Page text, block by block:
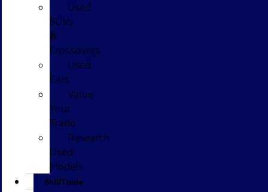
Used
SUVs
&
Crossovers
Used
Cars
Value
Your
Trade
Research
Used
Models
Sell/Trade